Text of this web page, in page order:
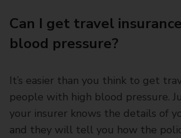
Can I get travel
blood pressure?
It’s easier than you think to get
people with high blood pressure.
your insurer knows the details of
and they will tell you how the